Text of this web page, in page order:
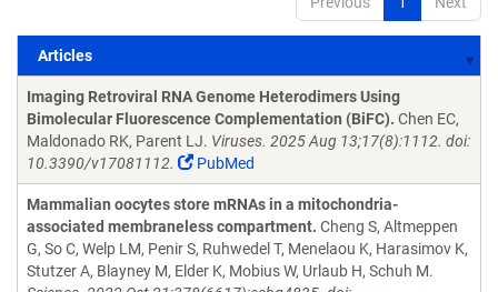
Articles
Articles
Imaging Retroviral RNA Genome Heterodimers Using
Bimolecular Fluorescence Complementation (BiFC). Chen EC,
Maldonado RK, Parent LJ. Viruses. 2025 Aug 13;17(8):1112. doi:
10.3390/v17081112.
PubMed
Mammalian oocytes store mRNAs in a mitochondria-
associated membraneless compartment. Cheng S, Altmeppen
G, So C, Welp LM, Penir S, Ruhwedel T, Menelaou K, Harasimov K,
Stutzer A, Blayney M, Elder K, Mobius W, Urlaub H, Schuh M.